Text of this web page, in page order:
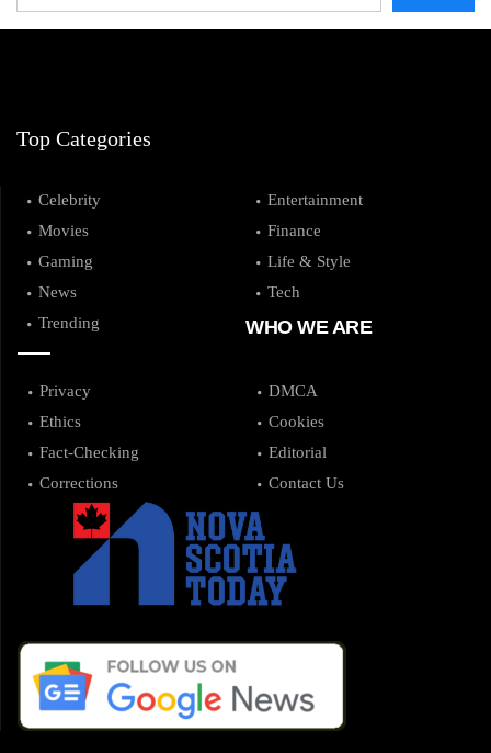
Top Categories
Celebrity
Entertainment
Movies
Finance
Gaming
Life & Style
News
Tech
Trending
WHO WE ARE
Privacy
DMCA
Ethics
Cookies
Fact-Checking
Editorial
Corrections
Contact Us